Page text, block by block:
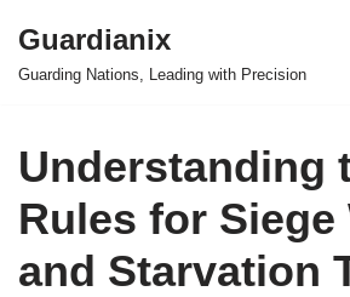
Skip
Guardianix
Guarding Nations, Leading with Precision
Understanding
Rules for Siege
and Starvation